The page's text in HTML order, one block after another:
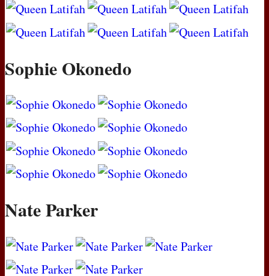
Sophie Okonedo
Nate Parker